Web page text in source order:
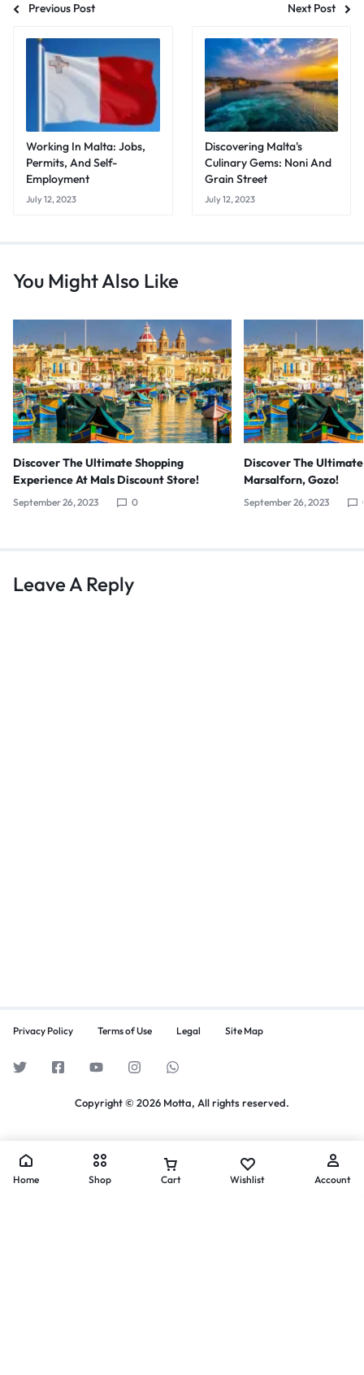
Previous Post Next Post
Working In Malta: Jobs,
Permits, And Self-
Employment
July 12, 2023
Discovering Malta's
Culinary Gems: Noni And
Grain Street
July 12, 2023
You Might Also Like
Discover The Ultimate Shopping
Experience At Mals Discount Store!
September 26, 2023 0
Discover The
Marsalforn, Gozo!
September 26, 2023
Leave A Reply
Privacy Policy Terms of Use Legal Site Map
Copyright © 2026 Motta, All rights reserved.
Home Shop Cart Wishlist Account